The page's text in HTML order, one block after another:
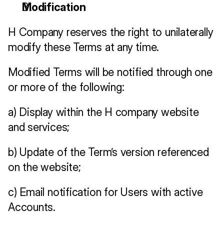
Modification
H Company reserves the right to unilaterally
modify these Terms at any time.
Modified Terms will be notified through one
or more of the following:
a) Display within the H company website
and services;
b) Update of the Term’s version referenced
on the website;
c) Email notification for Users with active
Accounts.